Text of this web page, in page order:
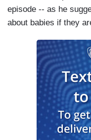
episode -- as he
about babies if they